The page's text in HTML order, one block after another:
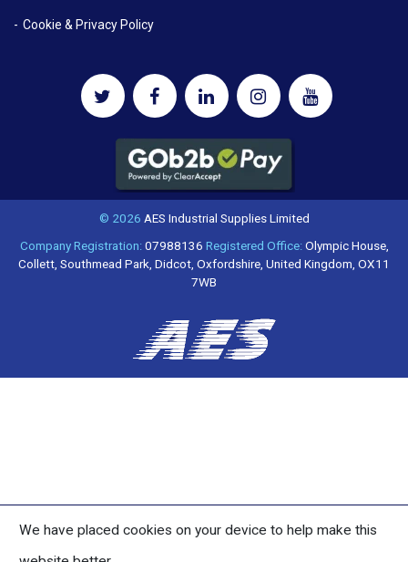
Cookie & Privacy Policy
© 2026 AES Industrial Supplies Limited
Company Registration:07988136 Registered Office:Olympic House,
Collett, Southmead Park, Didcot, Oxfordshire, United Kingdom, OX11
7WB
We have placed cookies on your device to help make this